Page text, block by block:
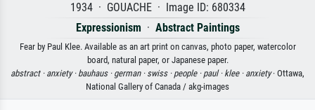
1934 · GOUACHE · Image ID: 680334
Expressionism · Abstract Paintings
Fear by Paul Klee. Available as an art print on canvas, photo paper, watercolor
board, natural paper, or Japanese paper.
abstract · anxiety · bauhaus · german · swiss · people · paul · klee · anxiety· Ottawa,
National Gallery of Canada / akg-images